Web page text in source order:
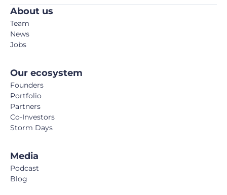
About us
Team
News
Jobs
Our ecosystem
Founders
Portfolio
Partners
Co-Investors
Storm Days
Media
Podcast
Blog